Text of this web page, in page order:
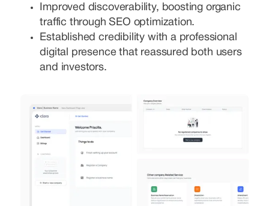
Improved discoverability, boosting organic
traffic through SEO optimization.
Established credibility with a professional
digital presence that reassured both users
and investors.